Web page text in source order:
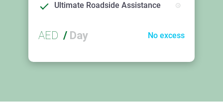
Ultimate Roadside Assistance
AED / Day No excess